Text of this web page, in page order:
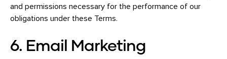
and permissions necessary for the performance of our
obligations under these Terms.
6. Email Marketing